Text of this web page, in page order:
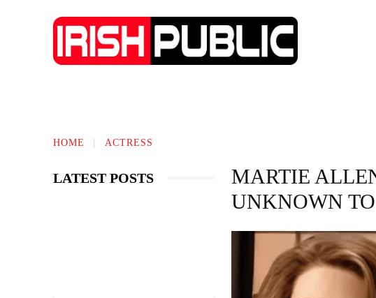
HOME ACTRESS
LATEST POSTS
MARTIE
UNKNOWN